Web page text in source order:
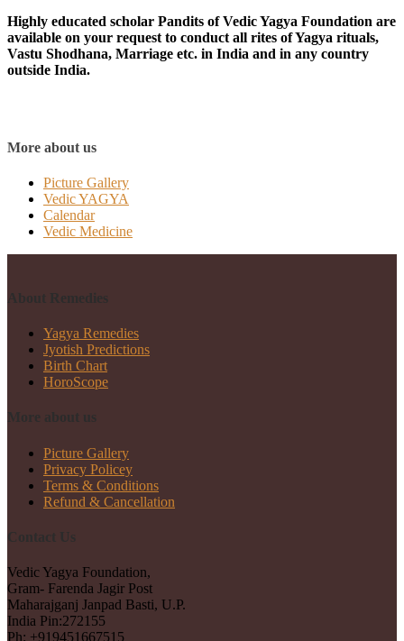
Highly educated scholar Pandits of Vedic Yagya Foundation are
available on your request to conduct all rites of Yagya rituals,
Vastu Shodhana, Marriage etc. in India and in any country
outside India.
More about us
Picture Gallery
Vedic YAGYA
Calendar
Vedic Medicine
About Remedies
Yagya Remedies
Jyotish Predictions
Birth Chart
HoroScope
More about us
Picture Gallery
Privacy Policey
Terms & Conditions
Refund & Cancellation
Contact Us
Vedic Yagya Foundation,
Gram- Farenda Jagir Post
Maharajganj Janpad Basti, U.P.
India Pin:272155
Ph: +919451667515